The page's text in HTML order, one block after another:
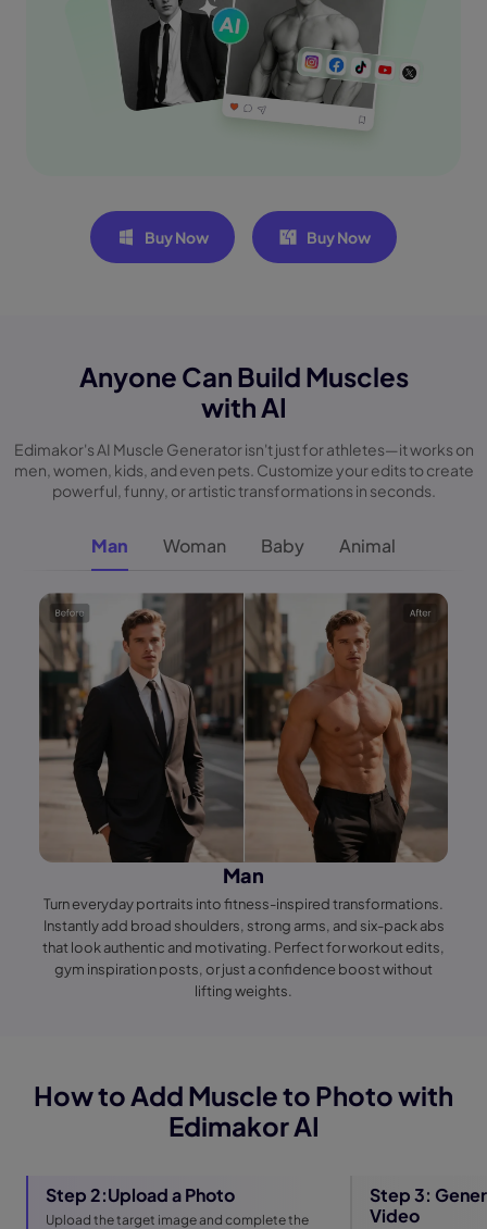
Buy Now Buy Now
Anyone Can Build Muscles
with AI
Edimakor's AI Muscle Generator isn't just for athletes—it works on
men, women, kids, and even pets. Customize your edits to create
powerful, funny, or artistic transformations in seconds.
Man Woman Baby Animal
Man
Turn everyday portraits into fitness-inspired transformations.
Instantly add broad shoulders, strong arms, and six-pack abs
that look authentic and motivating. Perfect for workout edits,
gym inspiration posts, or just a confidence boost without
lifting weights.
How to Add Muscle to Photo with
Edimakor AI
Step 2:Upload a Photo
Upload the target image and complete the
Step 3:
Video